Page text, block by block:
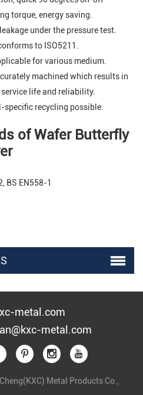
torque, energy saving.
under the pressure test.
to ISO5211.
for various medium.
machined which results in
life and reliability.
specific recycling possible.
of Wafer Butterfly
BS EN558-1
BS4504 PN10/PN16,
Butterfly Valve
metal.com
metal.com
Metal Products Co.,